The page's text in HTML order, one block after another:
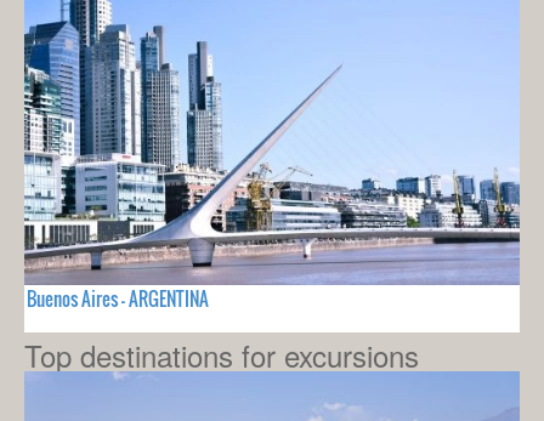
Buenos Aires - ARGENTINA
Top destinations for excursions